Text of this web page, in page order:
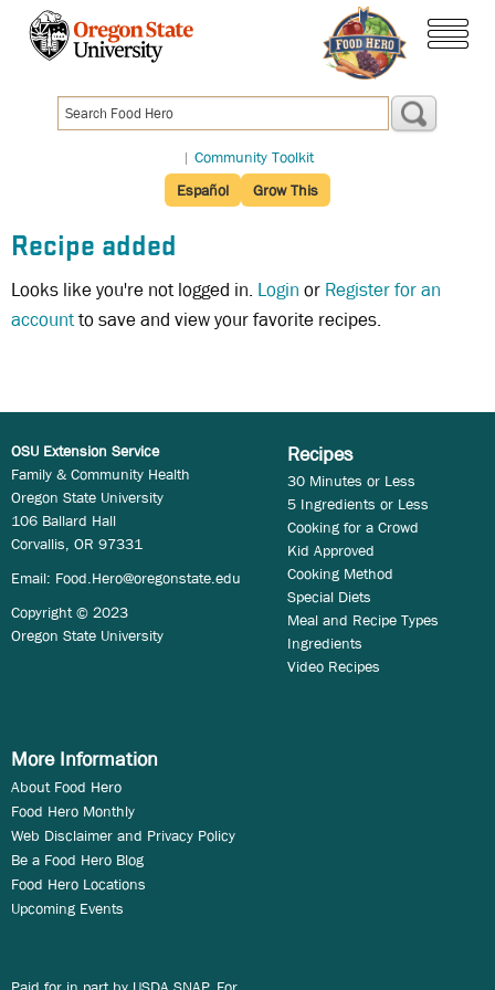
content
| Community Toolkit
Español
Grow This
Recipe added
Looks like you're not logged in. Login or Register for an
accountto save and view your favorite recipes.
OSU Extension Service
Family & Community Health
Oregon State University
106 Ballard Hall
Corvallis, OR 97331
Email: Food.Hero@oregonstate.edu
Copyright © 2023
Oregon State University
Recipes
30 Minutes or Less
5 Ingredients or Less
Cooking for a Crowd
Kid Approved
Cooking Method
Special Diets
Meal and Recipe Types
Ingredients
Video Recipes
More Information
About Food Hero
Food Hero Monthly
Web Disclaimer and Privacy Policy
Be a Food Hero Blog
Food Hero Locations
Upcoming Events